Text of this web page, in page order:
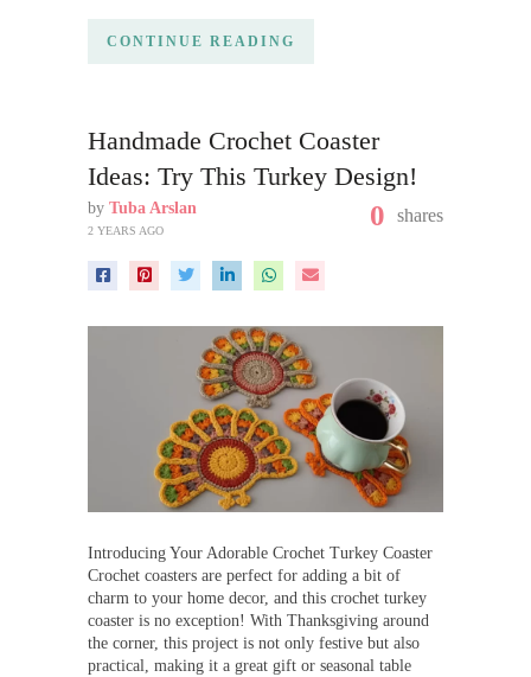
CONTINUE READING
Handmade Crochet Coaster
Ideas: Try This Turkey Design!
by Tuba Arslan
2 YEARS AGO 0 shares
Introducing Your Adorable Crochet Turkey Coaster
Crochet coasters are perfect for adding a bit of
charm to your home decor, and this crochet turkey
coaster is no exception! With Thanksgiving around
the corner, this project is not only festive but also
practical, making it a great gift or seasonal table